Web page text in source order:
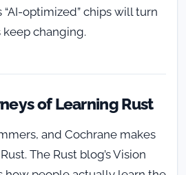
“AI-optimized” chips will turn
changing.
of Learning Rust
and Cochrane makes
The Rust blog’s Vision